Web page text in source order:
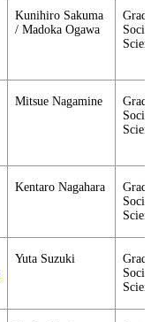
Kunihiro Sakuma
/ Madoka Ogawa
Social
Sciences
Mitsue Nagamine
Social
Sciences
Kentaro Nagahara
Social
Sciences
Yuta Suzuki
Social
Sciences